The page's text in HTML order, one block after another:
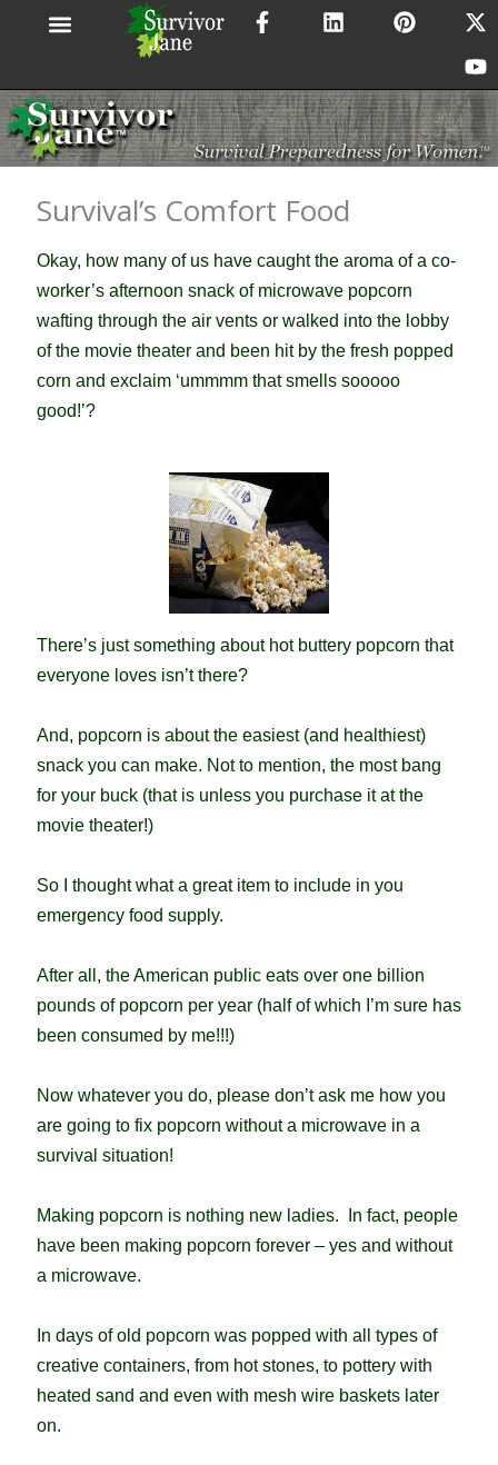
F
a
b
o
o
k
f
L
i
e
d
i
n
P
i
e
r
e
s
X
-
t
w
i
t
t
e
Y
o
u
t
u
b
e
Survival’s Comfort Food
Okay, how many of us have caught the aroma of a co-
worker’s afternoon snack of microwave popcorn
wafting through the air vents or walked into the lobby
of the movie theater and been hit by the fresh popped
corn and exclaim ‘ummmm that smells sooooo
good!’?
There’s just something about hot buttery popcorn that
everyone loves isn’t there?
And, popcorn is about the easiest (and healthiest)
snack you can make. Not to mention, the most bang
for your buck (that is unless you purchase it at the
movie theater!)
So I thought what a great item to include in you
emergency food supply.
After all, the American public eats over one billion
pounds of popcorn per year (half of which I’m sure has
been consumed by me!!!)
Now whatever you do, please don’t ask me how you
are going to fix popcorn without a microwave in a
survival situation!
Making popcorn is nothing new ladies. In fact, people
have been making popcorn forever – yes and without
a microwave.
In days of old popcorn was popped with all types of
creative containers, from hot stones, to pottery with
heated sand and even with mesh wire baskets later
on.